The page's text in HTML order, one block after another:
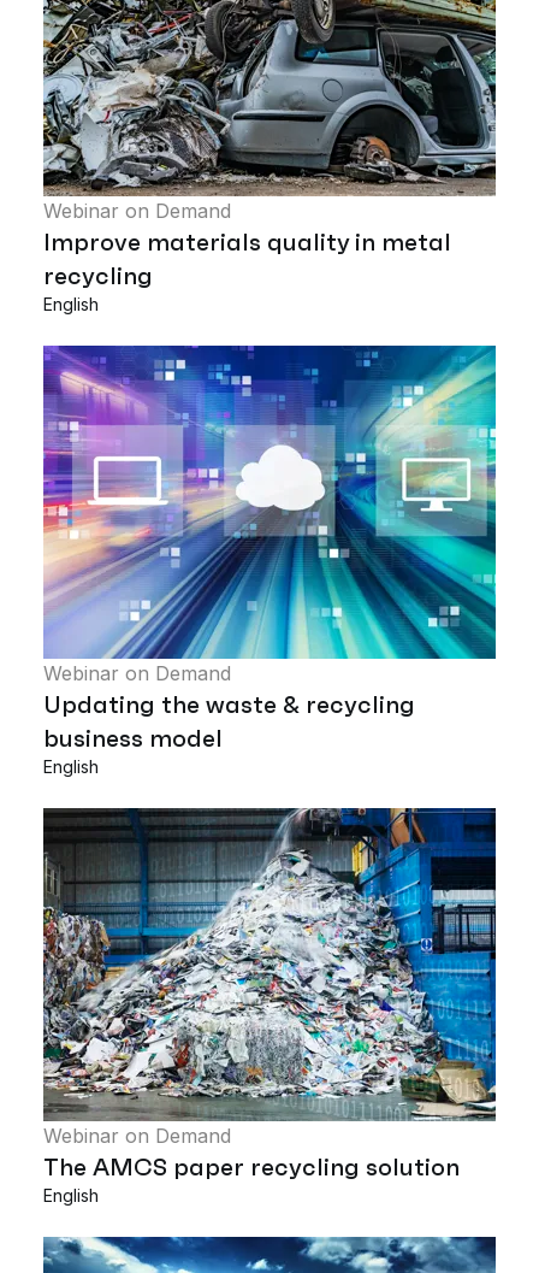
Webinar on Demand
Improve materials quality in metal
recycling
English
Webinar on Demand
Updating the waste & recycling
business model
English
Webinar on Demand
The AMCS paper recycling solution
English